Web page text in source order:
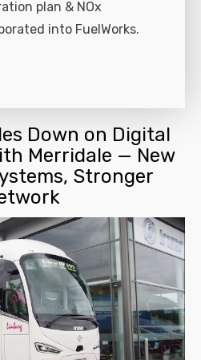
plan & NOx
into FuelWorks.
Down on Digital
Merridale — New
Stronger